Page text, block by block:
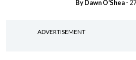
By Dawn O'Shea-
ADVERTISEMENT